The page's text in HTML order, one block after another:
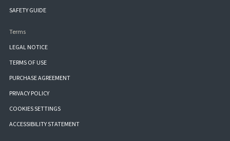
SAFETY GUIDE
Terms
LEGAL NOTICE
TERMS OF USE
PURCHASE AGREEMENT
PRIVACY POLICY
COOKIES SETTINGS
ACCESSIBILITY STATEMENT